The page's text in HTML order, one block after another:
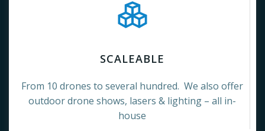
SCALEABLE
From 10 drones to several hundred. We also offer
outdoor drone shows, lasers & lighting – all in-
house